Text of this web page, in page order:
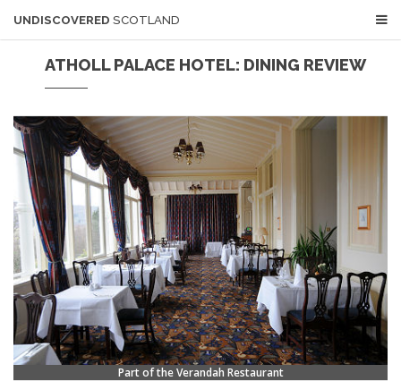
UNDISCOVERED SCOTLAND
ATHOLL PALACE HOTEL: DINING REVIEW
Part of the Verandah Restaurant